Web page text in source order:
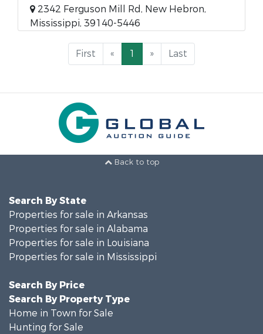
2342 Ferguson Mill Rd, New Hebron,
Mississippi, 39140-5446
First « 1 » Last
Back to top
Search By State
Properties for sale in Arkansas
Properties for sale in Alabama
Properties for sale in Louisiana
Properties for sale in Mississippi
Search By Price
Search By Property Type
Home in Town for Sale
Hunting for Sale